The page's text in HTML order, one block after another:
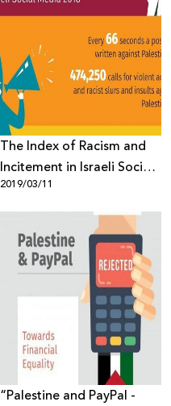
The Index of Racism and
Incitement in Israeli Social
Media 2018
2019/03/11
“Palestine and PayPal -